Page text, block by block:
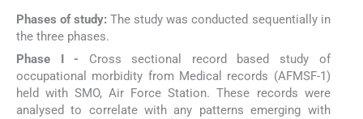
Phases of study: The study was conducted sequentially in
the three phases.
Phase I - Cross sectional record based study of
occupational morbidity from Medical records (AFMSF-1)
held with SMO, Air Force Station. These records were
analysed to correlate with any patterns emerging with